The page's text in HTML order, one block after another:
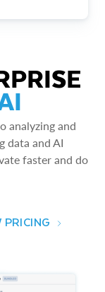
analyzing and
data and AI
faster and do
PRICING